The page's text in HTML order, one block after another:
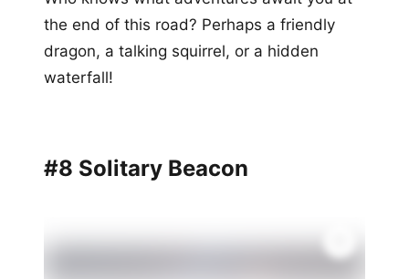
the end of this road? Perhaps a friendly
dragon, a talking squirrel, or a hidden
waterfall!
#8 Solitary Beacon